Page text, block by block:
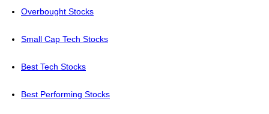
Overbought Stocks
Small Cap Tech Stocks
Best Tech Stocks
Best Performing Stocks